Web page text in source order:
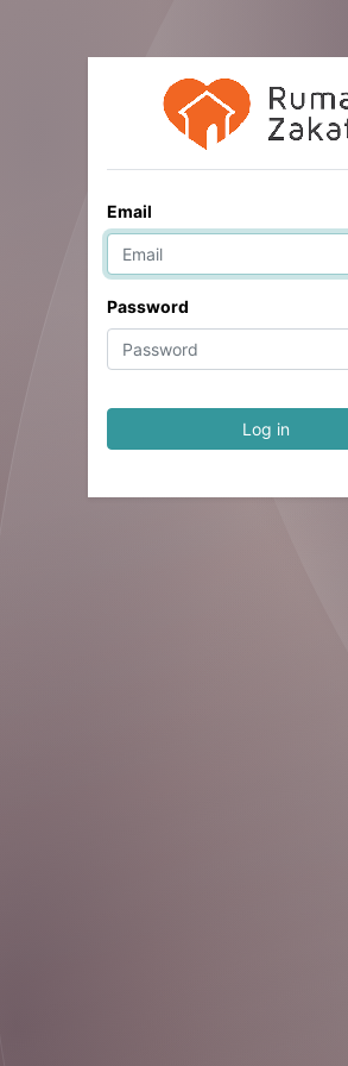
Email
Password
Log in